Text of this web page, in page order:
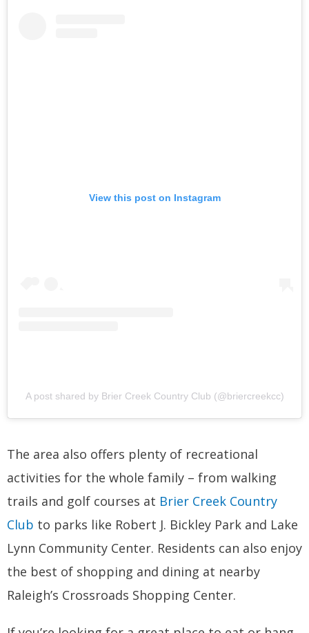
View this post on Instagram
A post shared by Brier Creek Country Club (@briercreekcc)
The area also offers plenty of recreational
activities for the whole family – from walking
trails and golf courses at Brier Creek Country
Club to parks like Robert J. Bickley Park and Lake
Lynn Community Center. Residents can also enjoy
the best of shopping and dining at nearby
Raleigh’s Crossroads Shopping Center.